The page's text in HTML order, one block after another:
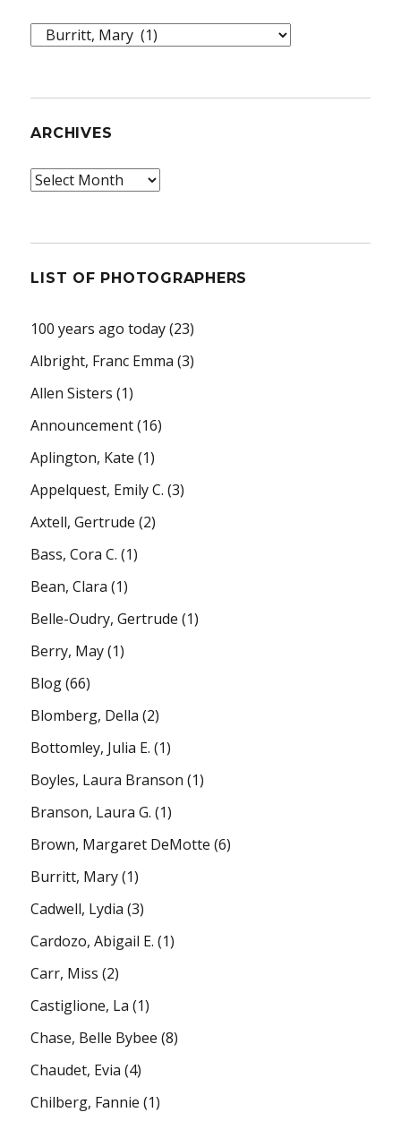
Topics
ARCHIVES
Archives
LIST OF PHOTOGRAPHERS
100 years ago today(23)
Albright, Franc Emma (3)
Allen Sisters (1)
Announcement(16)
Aplington, Kate (1)
Appelquest, Emily C. (3)
Axtell, Gertrude (2)
Bass, Cora C. (1)
Bean, Clara (1)
Belle-Oudry, Gertrude (1)
Berry, May(1)
Blog(66)
Blomberg, Della (2)
Bottomley, Julia E. (1)
Boyles, Laura Branson (1)
Branson, Laura G. (1)
Brown, Margaret DeMotte (6)
Burritt, Mary(1)
Cadwell, Lydia (3)
Cardozo, Abigail E. (1)
Carr, Miss (2)
Castiglione, La (1)
Chase, Belle Bybee (8)
Chaudet, Evia (4)
Chilberg, Fannie (1)